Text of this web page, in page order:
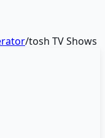
/tosh TV Shows